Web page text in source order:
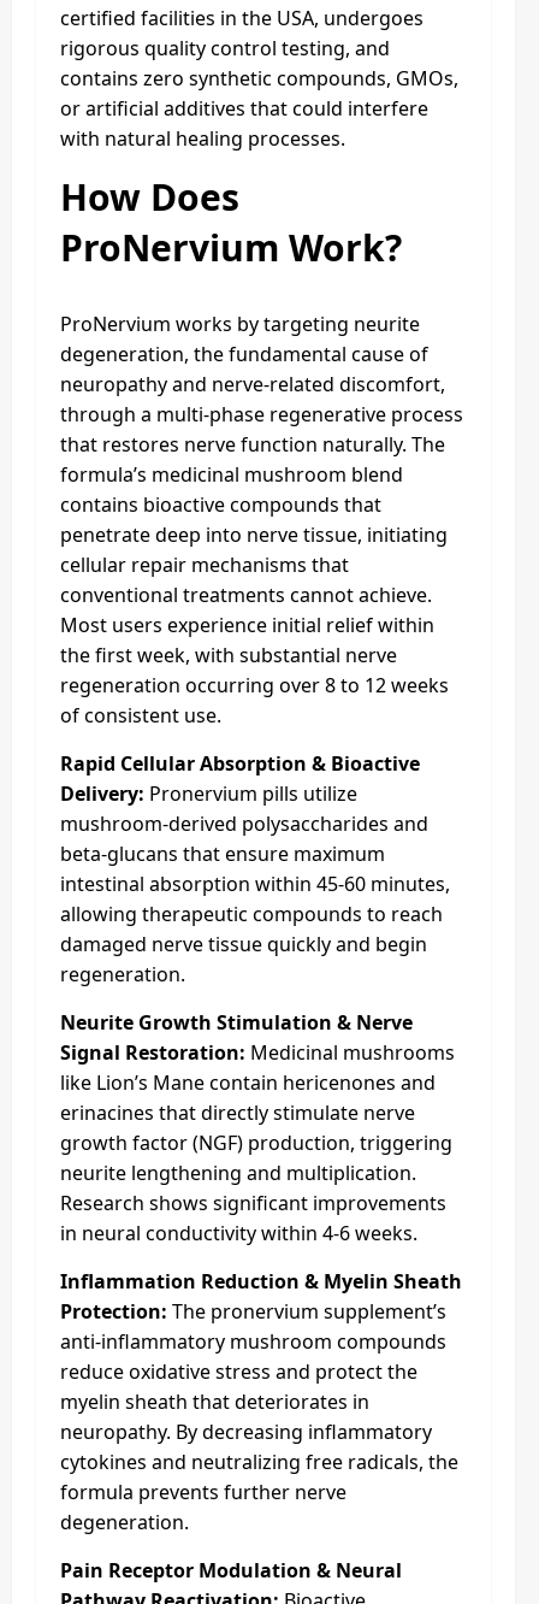
certified facilities in the USA, undergoes
rigorous quality control testing, and
contains zero synthetic compounds, GMOs,
or artificial additives that could interfere
with natural healing processes.
How Does
ProNervium Work?
ProNervium works by targeting neurite
degeneration, the fundamental cause of
neuropathy and nerve-related discomfort,
through a multi-phase regenerative process
that restores nerve function naturally. The
formula’s medicinal mushroom blend
contains bioactive compounds that
penetrate deep into nerve tissue, initiating
cellular repair mechanisms that
conventional treatments cannot achieve.
Most users experience initial relief within
the first week, with substantial nerve
regeneration occurring over 8 to 12 weeks
of consistent use.
Rapid Cellular Absorption & Bioactive
Delivery: Pronervium pills utilize
mushroom-derived polysaccharides and
beta-glucans that ensure maximum
intestinal absorption within 45-60 minutes,
allowing therapeutic compounds to reach
damaged nerve tissue quickly and begin
regeneration.
Neurite Growth Stimulation & Nerve
Signal Restoration: Medicinal mushrooms
like Lion’s Mane contain hericenones and
erinacines that directly stimulate nerve
growth factor (NGF) production, triggering
neurite lengthening and multiplication.
Research shows significant improvements
in neural conductivity within 4-6 weeks.
Inflammation Reduction & Myelin Sheath
Protection: The pronervium supplement’s
anti-inflammatory mushroom compounds
reduce oxidative stress and protect the
myelin sheath that deteriorates in
neuropathy. By decreasing inflammatory
cytokines and neutralizing free radicals, the
formula prevents further nerve
degeneration.
Pain Receptor Modulation & Neural